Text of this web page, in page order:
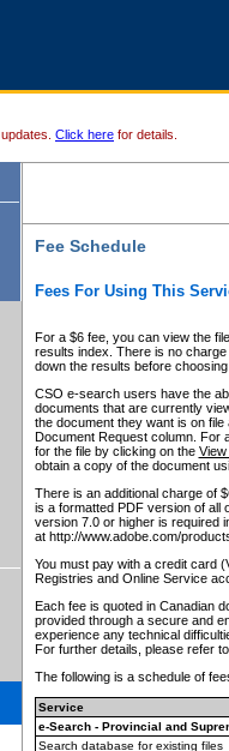
Click here for details.
Fee Schedule
Fees For Using This
For a $6 fee, you can view the
results index. There is no
down the results before choosing
CSO e-search users have the
documents that are currently
the document they want is on
Document Request column. For
for the file by clicking on the View
obtain a copy of the document
There is an additional charge of
is a formatted PDF version of all
version 7.0 or higher is required
at http://www.adobe.com/
You must pay with a credit card
Registries and Online Service
Each fee is quoted in Canadian
provided through a secure and
experience any technical
For further details, please refer
The following is a schedule of
Service
e-Search - Provincial and
Search database for existing files